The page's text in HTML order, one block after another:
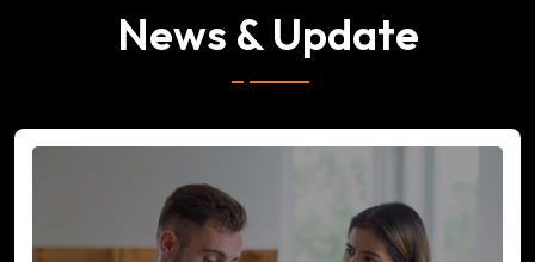
News & Update